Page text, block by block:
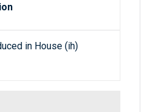
in House (ih)